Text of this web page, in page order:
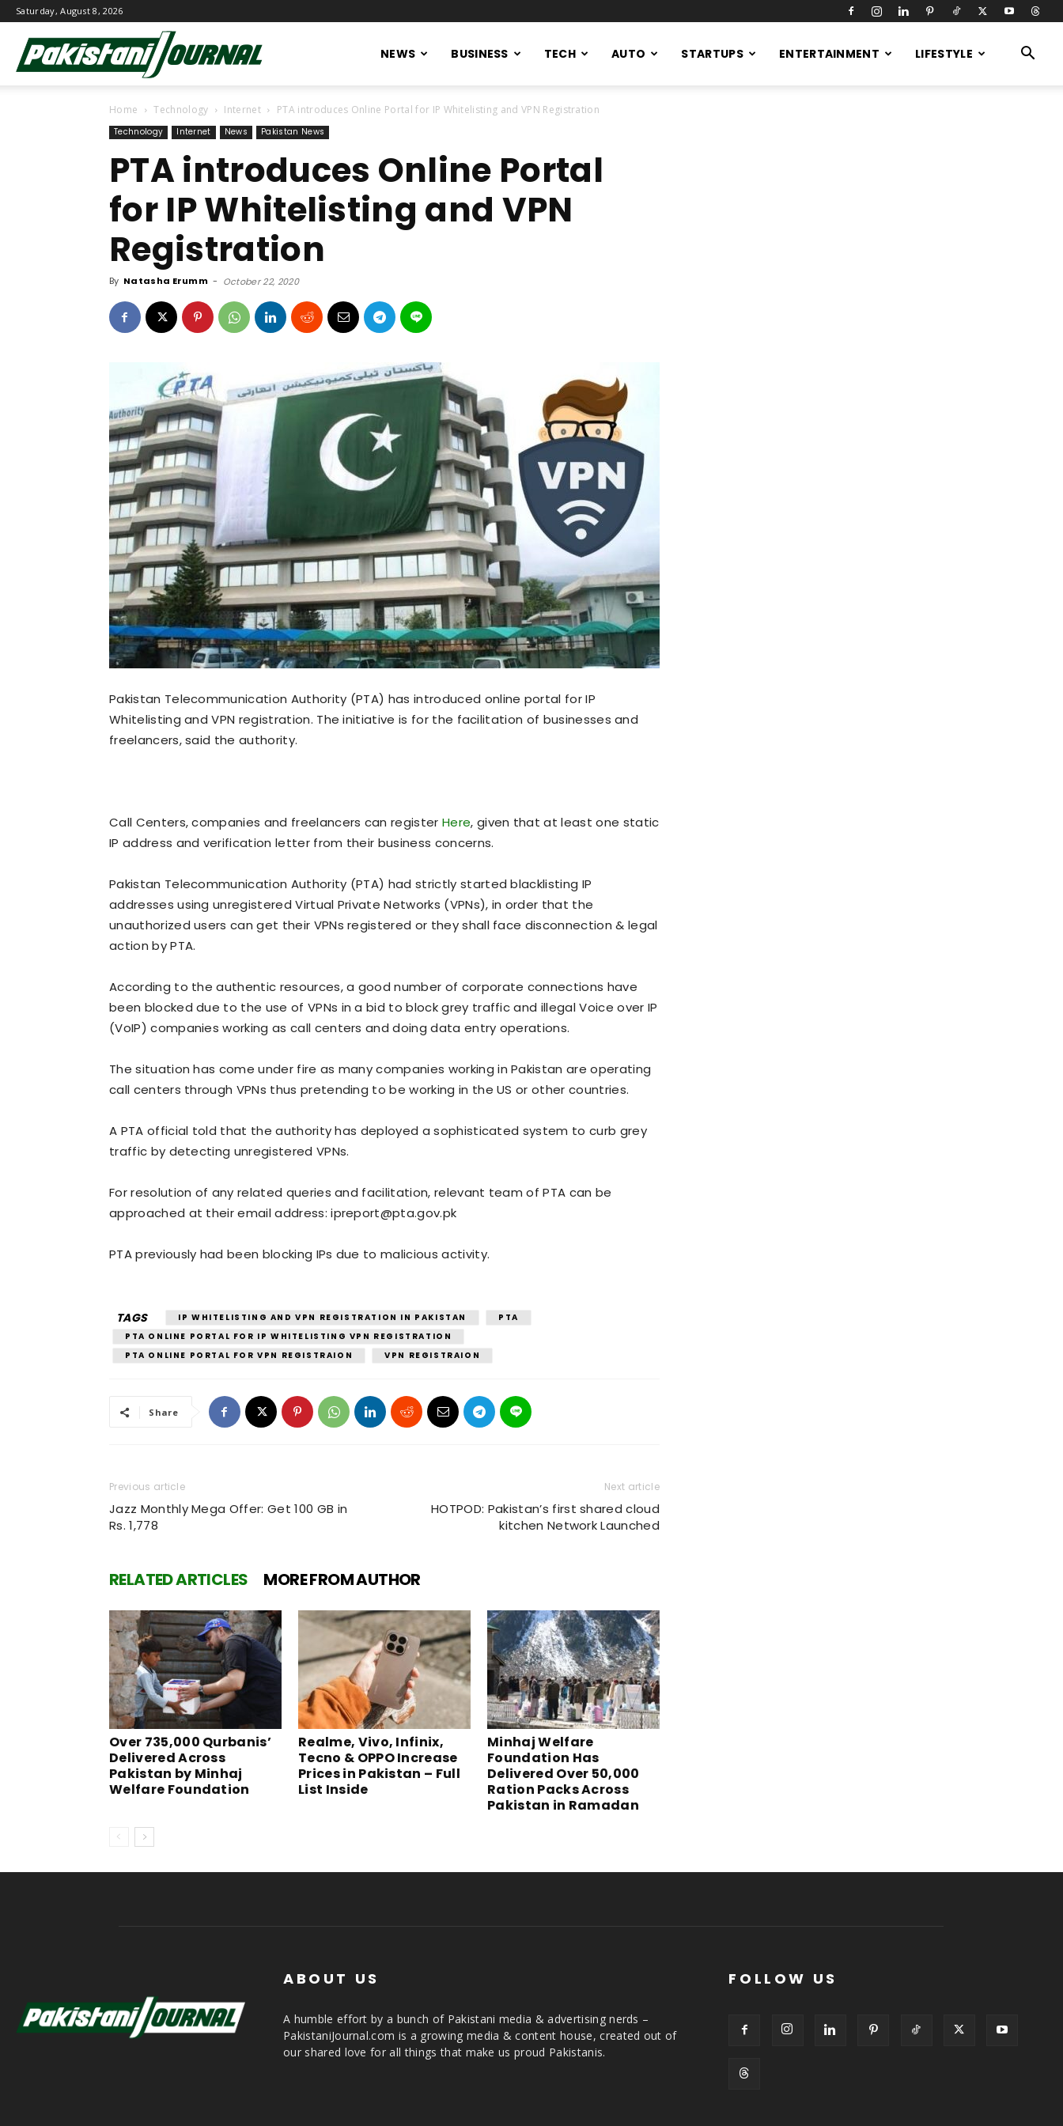
Saturday, August 8, 2026
Journal
NEWS BUSINESS TECH AUTO STARTUPS ENTERTAINMENT LIFESTYLE
Home Technology Internet PTA introduces Online Portal for IP Whitelisting and VPN Registration
Technology Internet News Pakistan News
PTA introduces Online Portal
for IP Whitelisting and VPN
Registration
By Natasha Erumm - October 22, 2020
Pakistan Telecommunication Authority (PTA) has introduced online portal for IP
Whitelisting and VPN registration. The initiative is for the facilitation of businesses and
freelancers, said the authority.
Call Centers, companies and freelancers can register Here, given that at least one static
IP address and verification letter from their business concerns.
Pakistan Telecommunication Authority (PTA) had strictly started blacklisting IP
addresses using unregistered Virtual Private Networks (VPNs), in order that the
unauthorized users can get their VPNs registered or they shall face disconnection & legal
action by PTA.
According to the authentic resources, a good number of corporate connections have
been blocked due to the use of VPNs in a bid to block grey traffic and illegal Voice over IP
(VoIP) companies working as call centers and doing data entry operations.
The situation has come under fire as many companies working in Pakistan are operating
call centers through VPNs thus pretending to be working in the US or other countries.
A PTA official told that the authority has deployed a sophisticated system to curb grey
traffic by detecting unregistered VPNs.
For resolution of any related queries and facilitation, relevant team of PTA can be
approached at their email address: ipreport@pta.gov.pk
PTA previously had been blocking IPs due to malicious activity.
TAGS IP WHITELISTING AND VPN REGISTRATION IN PAKISTAN
PTA
PTA ONLINE PORTAL FOR IP WHITELISTING VPN REGISTRATION
PTA ONLINE PORTAL FOR VPN REGISTRAION
VPN REGISTRAION
Share
Previous article
Jazz Monthly Mega Offer: Get 100 GB in
Rs. 1,778
Next article
HOTPOD: Pakistan’s first shared cloud
kitchen Network Launched
RELATED ARTICLES MORE FROM AUTHOR
Over 735,000 Qurbanis’
Delivered Across
Pakistan by Minhaj
Welfare Foundation
Realme, Vivo, Infinix,
Tecno & OPPO Increase
Prices in Pakistan – Full
List Inside
Minhaj Welfare
Foundation Has
Delivered Over 50,000
Ration Packs Across
Pakistan in Ramadan
ABOUT US
A humble effort by a bunch of Pakistani media & advertising nerds –
PakistaniJournal.com is a growing media & content house, created out of
our shared love for all things that make us proud Pakistanis.
FOLLOW US